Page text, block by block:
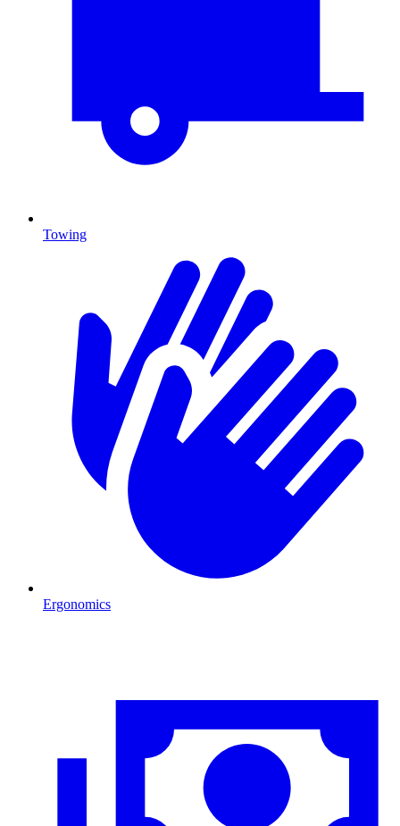
Towing
Ergonomics